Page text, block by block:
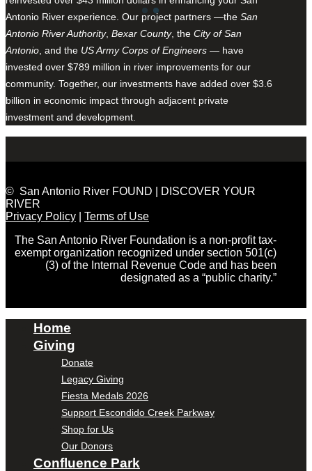
Antonio River experience. Our project partners —the San
Antonio River Authority, Bexar County, the City of San
Antonio , and the US Army Corps of Engineers — have
invested over $789 million in river improvements for our
community. Together, our investments have added over $3.6
billion in economic impact through adjacent private
investment and development.
© San Antonio River FOUND | DISCOVER YOUR
RIVER
Privacy Policy
Terms of Use
The San Antonio River Foundation is a non-profit tax-
exempt organization recognized under section 501(c)
(3) of the Internal Revenue Code and has been
designated as a “public charity.”
Home
Giving
Donate
Legacy Giving
Fiesta Medals 2026
Support Escondido Creek Parkway
Shop for Us
Our Donors
Confluence Park